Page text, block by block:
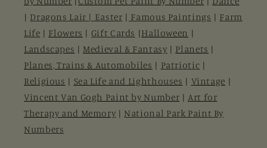
| Dragons Lair | Easter | Famous Paintings | Farm
Life | Flowers | Gift Cards |Halloween |
Landscapes | Medieval & Fantasy | Planets |
Planes, Trains & Automobiles | Patriotic |
Religious | Sea Life and Lighthouses | Vintage |
Vincent Van Gogh Paint by Number | Art for
Therapy and Memory | National Park Paint By
Numbers